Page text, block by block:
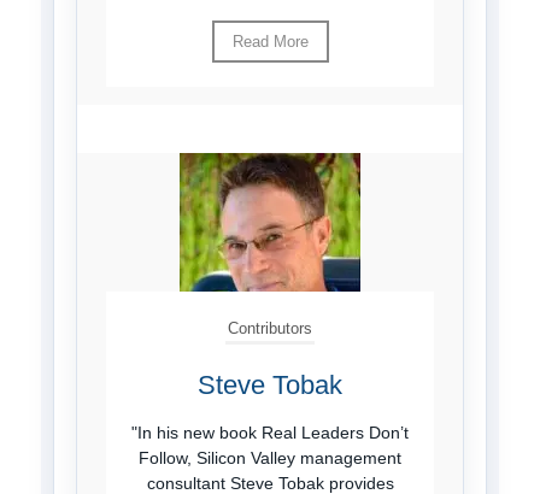
Read More
Contributors
Steve Tobak
"In his new book Real Leaders Don’t
Follow, Silicon Valley management
consultant Steve Tobak provides